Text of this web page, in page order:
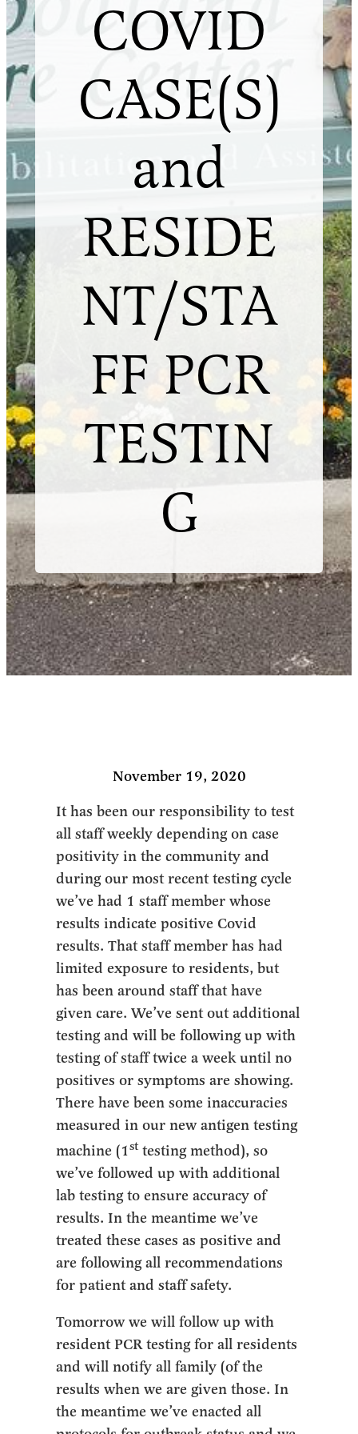
COVID
CASE(S)
and
RESIDE
NT/STA
FF PCR
TESTIN
G
November 19, 2020
It has been our responsibility to test
all staff weekly depending on case
positivity in the community and
during our most recent testing cycle
we’ve had 1 staff member whose
results indicate positive Covid
results. That staff member has had
limited exposure to residents, but
has been around staff that have
given care. We’ve sent out additional
testing and will be following up with
testing of staff twice a week until no
positives or symptoms are showing.
There have been some inaccuracies
measured in our new antigen testing
machine (1st testing method), so
we’ve followed up with additional
lab testing to ensure accuracy of
results. In the meantime we’ve
treated these cases as positive and
are following all recommendations
for patient and staff safety.
Tomorrow we will follow up with
resident PCR testing for all residents
and will notify all family (of the
results when we are given those. In
the meantime we’ve enacted all